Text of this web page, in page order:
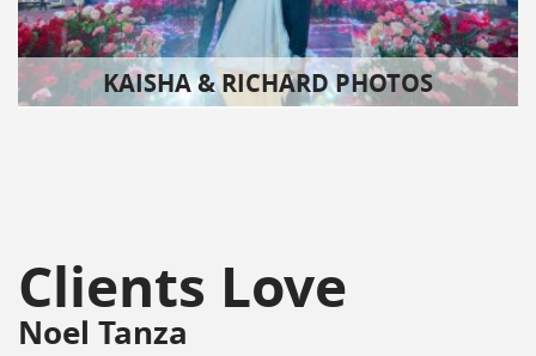
KAISHA & RICHARD PHOTOS
Clients Love
Noel Tanza